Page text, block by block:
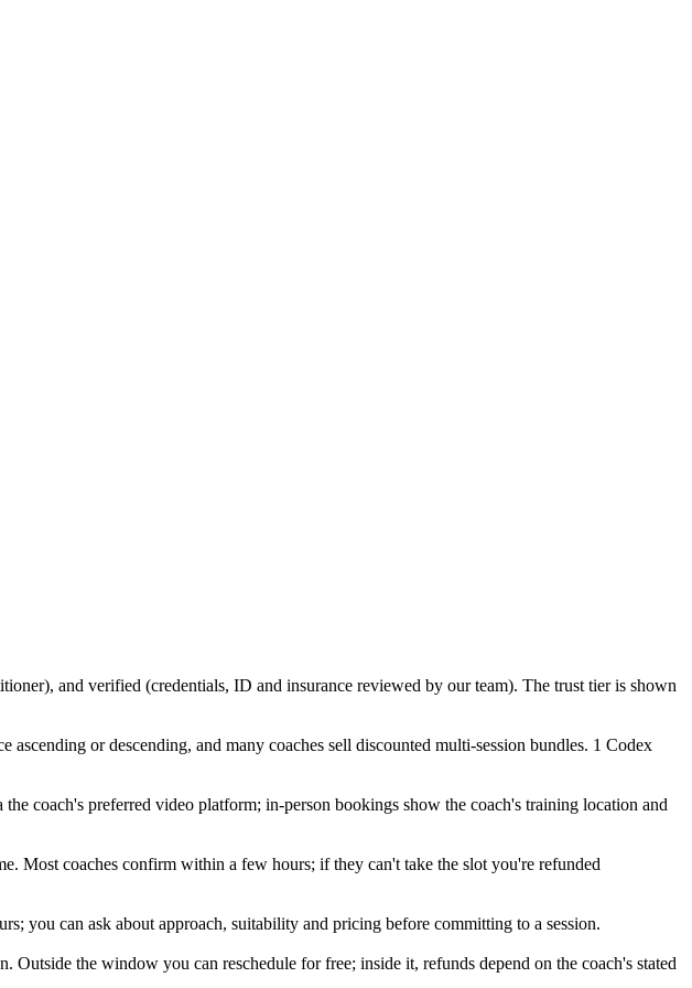
and verified (credentials, ID and insurance reviewed by our team). The trust tier is shown
or descending, and many coaches sell discounted multi-session bundles. 1 Codex
coach's preferred video platform; in-person bookings show the coach's training location and
Most coaches confirm within a few hours; if they can't take the slot you're refunded
you can ask about approach, suitability and pricing before committing to a session.
the window you can reschedule for free; inside it, refunds depend on the coach's stated